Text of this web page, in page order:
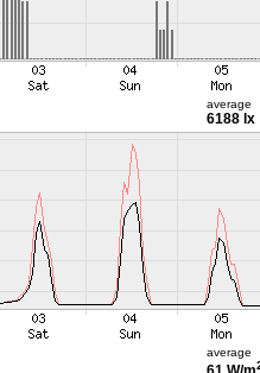
average
6188 lx
average